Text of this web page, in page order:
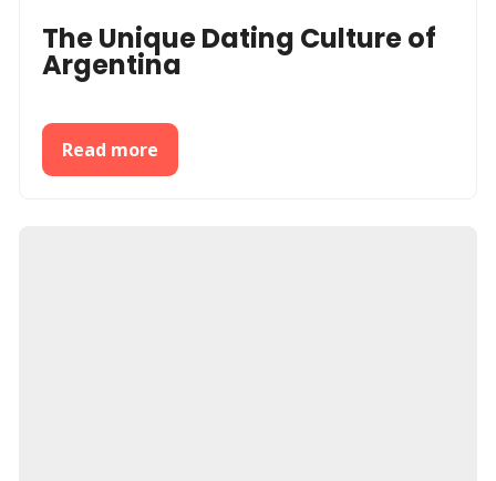
The Unique Dating Culture of
Argentina
Read more